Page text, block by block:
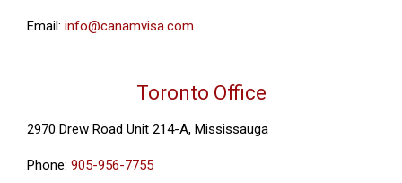
Email: info@canamvisa.com
Toronto Office
2970 Drew Road Unit 214-A, Mississauga
Phone: 905-956-7755